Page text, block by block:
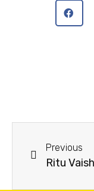
Previous
Ritu